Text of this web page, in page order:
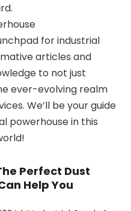
for industrial
articles and
to not just
ever-evolving realm
We’ll be your guide
powerhouse in this
Perfect Dust
Help You